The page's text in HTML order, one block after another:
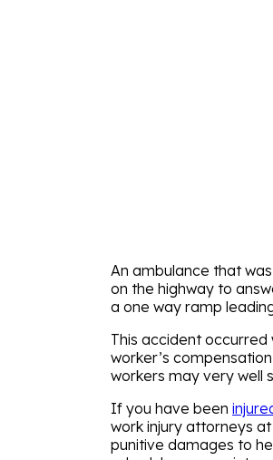
An ambulance that
on the highway to
a one way ramp
This accident
worker’s
workers may very well
If you have been
work injury attorneys
punitive damages to